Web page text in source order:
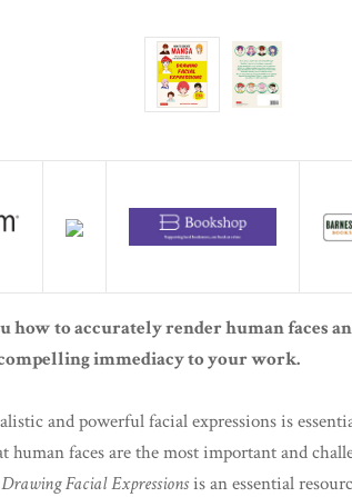
how to accurately render human faces
immediacy to your work.
and powerful facial expressions is
faces are the most important and
Facial Expressionsis an essential